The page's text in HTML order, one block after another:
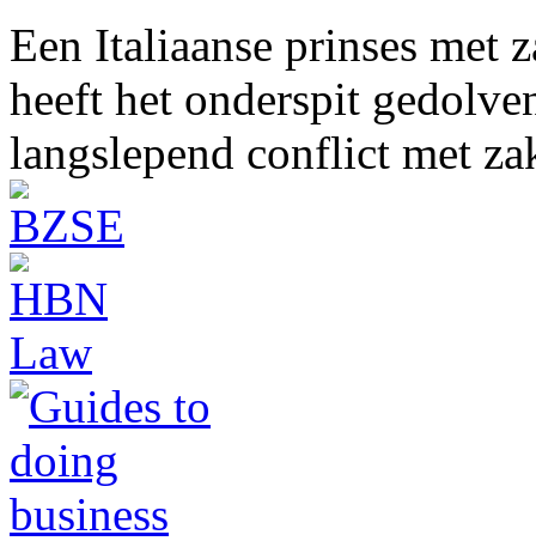
Een Italiaanse prinses met
heeft het onderspit
langslepend conflict met